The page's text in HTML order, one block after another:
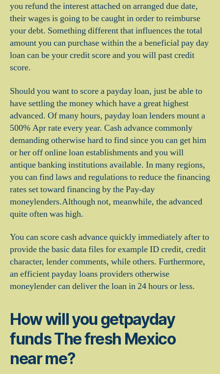
you refund the interest attached on arranged due date,
their wages is going to be caught in order to reimburse
your debt. Something different that influences the total
amount you can purchase within the a beneficial pay day
loan can be your credit score and you will past credit
score.
Should you want to score a payday loan, just be able to
have settling the money which have a great highest
advanced. Of many hours, payday loan lenders mount a
500% Apr rate every year. Cash advance commonly
demanding otherwise hard to find since you can get him
or her off online loan establishments and you will
antique banking institutions available. In many regions,
you can find laws and regulations to reduce the financing
rates set toward financing by the Pay-day
moneylenders.Although not, meanwhile, the advanced
quite often was high.
You can score cash advance quickly immediately after to
provide the basic data files for example ID credit, credit
character, lender comments, while others. Furthermore,
an efficient payday loans providers otherwise
moneylender can deliver the loan in 24 hours or less.
How will you getpayday
funds The fresh Mexico
near me?